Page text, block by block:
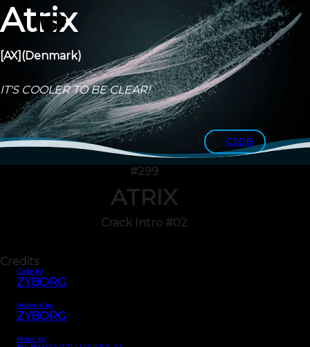
Atrix
[AX] (Denmark)
IT'S COOLER TO BE CLEAR!
CSDB
#299
ATRIX
Crack Intro #02
Credits
Code by
ZYBORG
Artwork by
ZYBORG
Music by